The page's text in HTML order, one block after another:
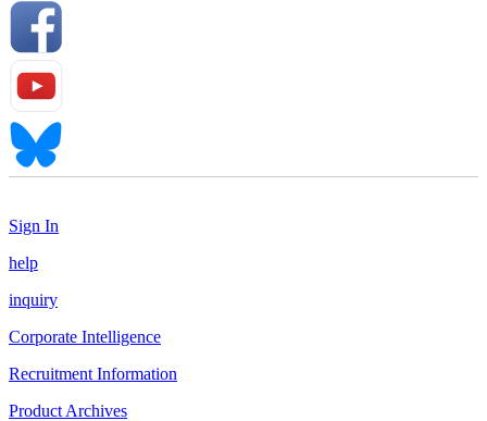
Sign In
help
inquiry
Corporate Intelligence
Recruitment Information
Product Archives